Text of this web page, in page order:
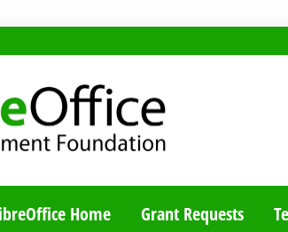
Home Grant Requests